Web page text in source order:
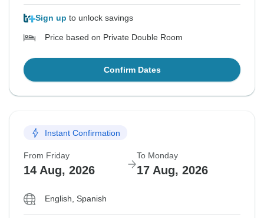
Sign up to unlock savings
Price based on Private Double Room
Confirm Dates
Instant Confirmation
From Friday
14 Aug, 2026
To Monday
17 Aug, 2026
English, Spanish